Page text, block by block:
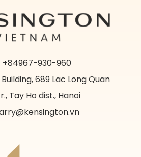
+84967-930-960
Building, 689 Lac Long Quan
Tay Ho dist., Hanoi